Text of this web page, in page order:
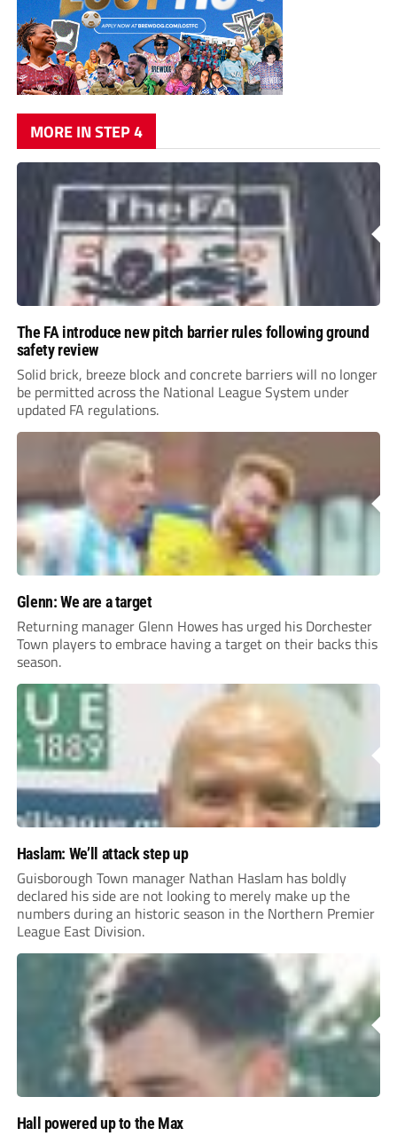
MORE IN STEP 4
The FA introduce new pitch barrier rules following ground
safety review
Solid brick, breeze block and concrete barriers will no longer
be permitted across the National League System under
updated FA regulations.
Glenn: We are a target
Returning manager Glenn Howes has urged his Dorchester
Town players to embrace having a target on their backs this
season.
Haslam: We’ll attack step up
Guisborough Town manager Nathan Haslam has boldly
declared his side are not looking to merely make up the
numbers during an historic season in the Northern Premier
League East Division.
Hall powered up to the Max